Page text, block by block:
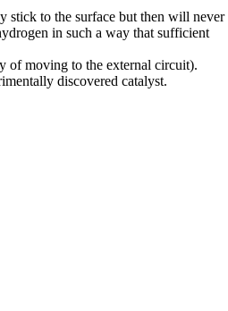
stick to the surface but then will never
in such a way that sufficient
of moving to the external circuit).
discovered catalyst.